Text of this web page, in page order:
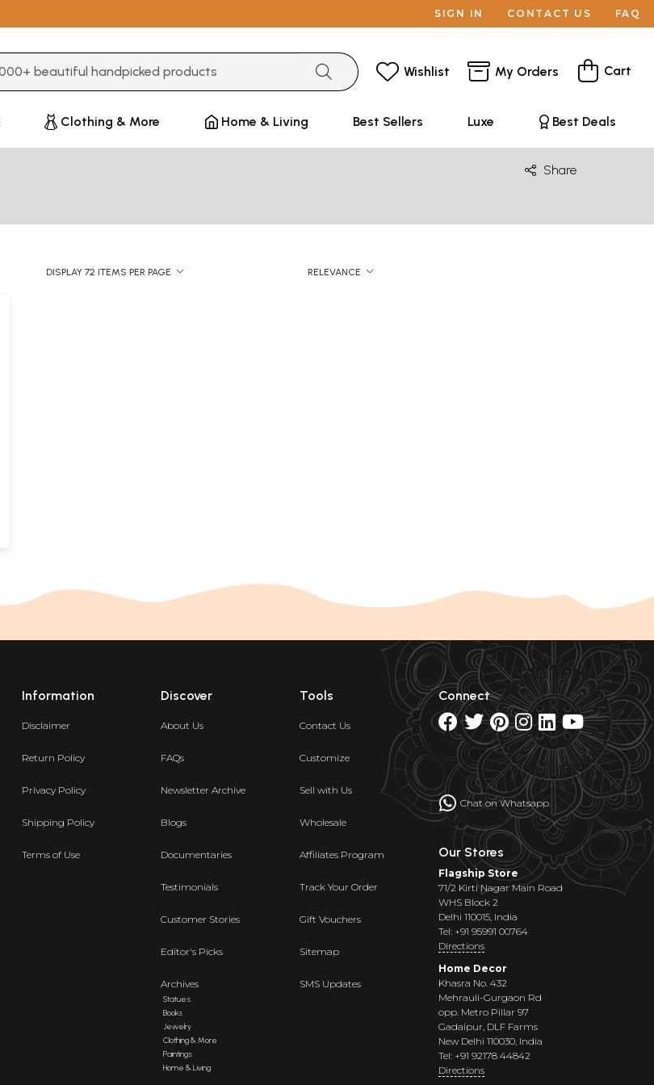
SIGN IN CONTACT US FAQ
Wishlist My Orders Cart
Clothing & More Home & Living Best Sellers Luxe Best Deals
Share
DISPLAY 72 ITEMS PER PAGE RELEVANCE
Information
Disclaimer
Return Policy
Privacy Policy
Shipping Policy
Terms of Use
Discover
About Us
FAQs
Newsletter Archive
Blogs
Documentaries
Testimonials
Customer Stories
Editor's Picks
Archives
Statues
Books
Jewelry
Clothing & More
Paintings
Home & Living
Tools
Contact Us
Customize
Sell with Us
Wholesale
Affiliates Program
Track Your Order
Gift Vouchers
Sitemap
SMS Updates
Connect
Chat on Whatsapp
Our Stores
Flagship Store
71/2 Kirti Nagar Main Road
WHS Block 2
Delhi 110015, India
Tel: +91 95991 00764
Directions
Home Decor
Khasra No. 432
Mehrauli-Gurgaon Rd
opp. Metro Pillar 97
Gadaipur, DLF Farms
New Delhi 110030, India
Tel: +91 92178 44842
Directions